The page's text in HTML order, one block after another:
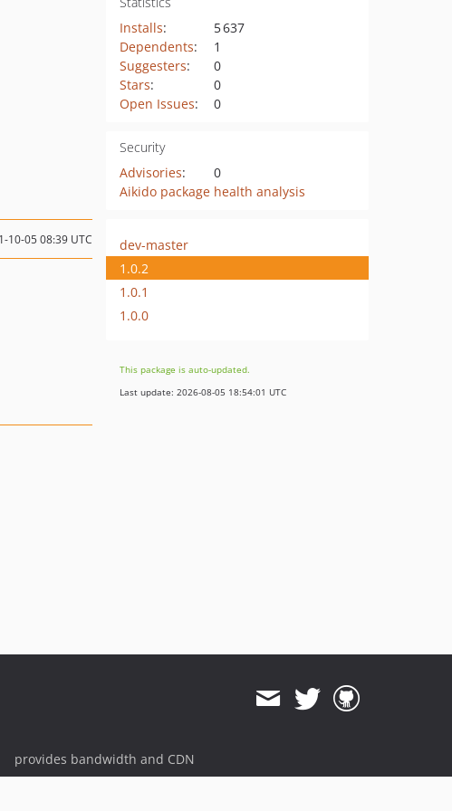
Installs:
5 637
Dependents:
1
Suggesters:
0
Stars:
0
Open Issues: 0
Security
Advisories:
0
Aikido package health analysis
10-05 08:39 UTC
dev-master
1.0.2
1.0.1
1.0.0
This package is auto-updated.
Last update: 2026-08-05 18:54:01 UTC
provides bandwidth and CDN